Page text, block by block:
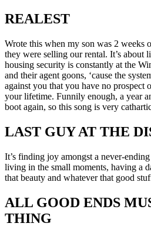
REALEST
Wrote this when my son was 2 weeks
they were selling our rental. It’s about
housing security is constantly at the
and their agent goons, ‘cause the
against you that you have no prospect
your lifetime. Funnily enough, a year
boot again, so this song is very
LAST GUY AT THE
It’s finding joy amongst a never-
living in the small moments, having a
that beauty and whatever that good
ALL GOOD ENDS
THING